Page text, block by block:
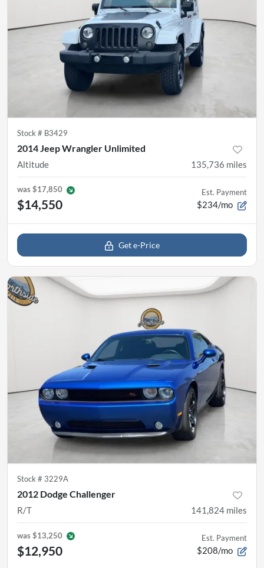
Stock # B3429
2014 Jeep Wrangler Unlimited
Altitude 135,736 miles
was$17,850
$14,550
Est. Payment
$234/mo
Get e-Price
Stock # 3229A
2012 Dodge Challenger
R/T 141,824 miles
was$13,250
$12,950
Est. Payment
$208/mo